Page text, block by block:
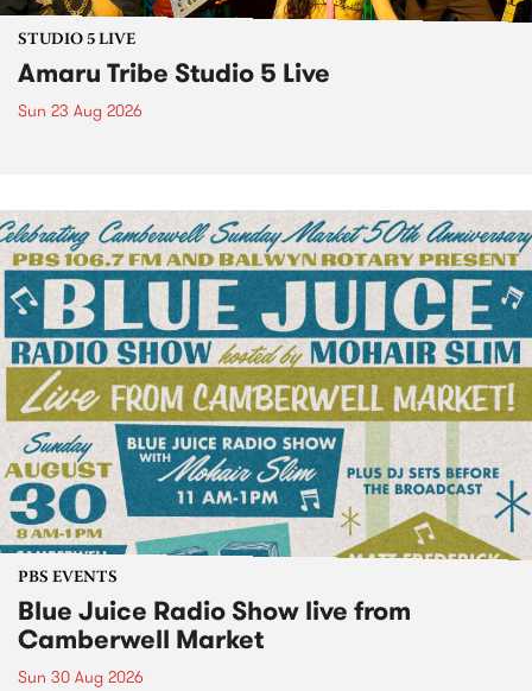
STUDIO 5 LIVE
Amaru Tribe Studio 5 Live
Sun 23 Aug 2026
PBS EVENTS
Blue Juice Radio Show live from
Camberwell Market
Sun 30 Aug 2026